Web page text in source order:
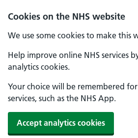
Cookies on the NHS website
We use some cookies to make this
Help improve online NHS services
analytics cookies.
Your choice will be remembered
services, such as the NHS App.
Accept analytics cookies